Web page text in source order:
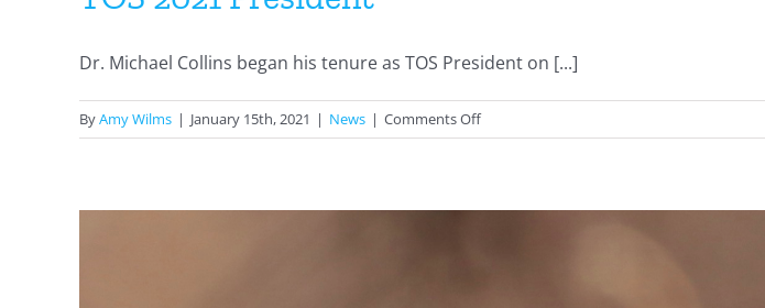
Dr. Michael Collins began his tenure as TOS President on [...]
ByAmy Wilms | January 15th, 2021 | News | Comments Offon
TOS